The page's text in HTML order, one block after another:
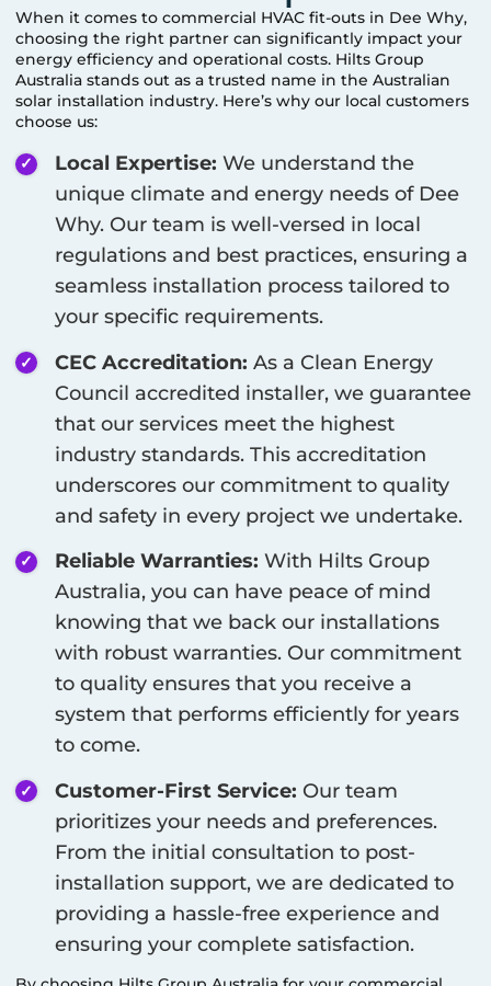
When it comes to commercial HVAC fit-outs in Dee Why,
choosing the right partner can significantly impact your
energy efficiency and operational costs. Hilts Group
Australia stands out as a trusted name in the Australian
solar installation industry. Here’s why our local customers
choose us:
Local Expertise: We understand the
unique climate and energy needs of Dee
Why. Our team is well-versed in local
regulations and best practices, ensuring a
seamless installation process tailored to
your specific requirements.
CEC Accreditation: As a Clean Energy
Council accredited installer, we guarantee
that our services meet the highest
industry standards. This accreditation
underscores our commitment to quality
and safety in every project we undertake.
Reliable Warranties: With Hilts Group
Australia, you can have peace of mind
knowing that we back our installations
with robust warranties. Our commitment
to quality ensures that you receive a
system that performs efficiently for years
to come.
Customer-First Service: Our team
prioritizes your needs and preferences.
From the initial consultation to post-
installation support, we are dedicated to
providing a hassle-free experience and
ensuring your complete satisfaction.